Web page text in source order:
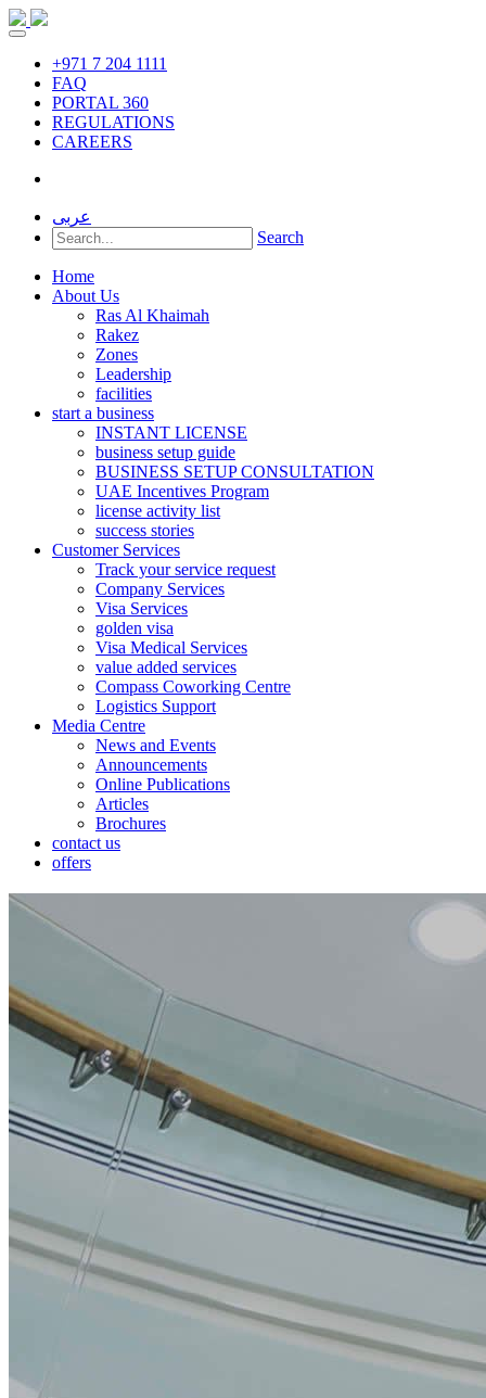
+971 7 204 1111
FAQ
PORTAL 360
REGULATIONS
CAREERS
عربى
Search
Home
About Us
Ras Al Khaimah
Rakez
Zones
Leadership
facilities
start a business
INSTANT LICENSE
business setup guide
BUSINESS SETUP CONSULTATION
UAE Incentives Program
license activity list
success stories
Customer Services
Track your service request
Company Services
Visa Services
golden visa
Visa Medical Services
value added services
Compass Coworking Centre
Logistics Support
Media Centre
News and Events
Announcements
Online Publications
Articles
Brochures
contact us
offers